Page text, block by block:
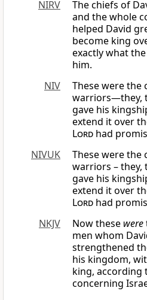
NIRV
The chiefs of
and the whole
helped David
become king
exactly what the
him.
NIV
These were the
warriors—they,
gave his
extend it over
Lord had
NIVUK
These were the
warriors – they,
gave his
extend it over
Lord had
NKJV
Now these were
men whom
strengthened
his kingdom,
king,
concerning